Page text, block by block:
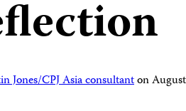
Jones/CPJ Asia consultanton